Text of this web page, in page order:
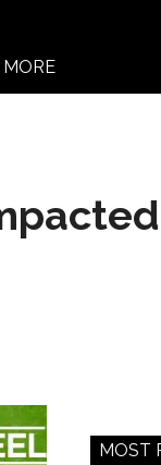
MORE
MOST